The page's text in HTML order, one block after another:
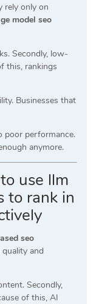
rely only on
model seo
Secondly, low-
this, rankings
Businesses that
poor performance.
anymore.
use llm
to rank in
seo
and
Secondly,
of this, AI